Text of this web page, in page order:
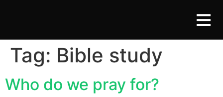
Tag: Bible study
Who do we pray for?